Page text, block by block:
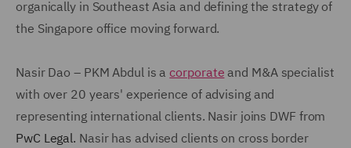
organically in Southeast Asia and defining the strategy of
the Singapore office moving forward.
Nasir Dao – PKM Abdul is a corporate and M&A specialist
with over 20 years' experience of advising and
representing international clients. Nasir joins DWF from
PwC Legal. Nasir has advised clients on cross border